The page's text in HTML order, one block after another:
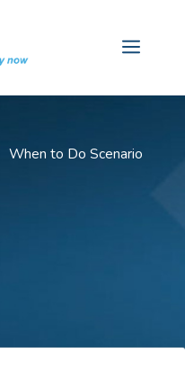
Menu
When to Do Scenario